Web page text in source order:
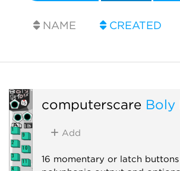
NAME CREATED
computerscare Boly
Add
16 momentary or latch